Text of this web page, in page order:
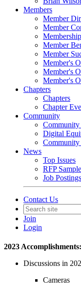
Members
Member
Member
Member
Member
Member's
Member's
Member's
Chapters
Chapters
Chapter
Community
Community
Digital
Community
News
Top Issues
RFP
Job Postings
Contact Us
Join
Login
2023 Accomplishments:
Discussions in
Cameras